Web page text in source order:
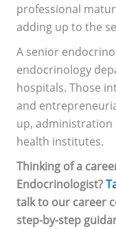
professional
adding up to the
A senior
endocrinology
hospitals. Those
and
up, administration
health institutes.
Thinking of a
Endocrinologist?
talk to our career
step-by-step